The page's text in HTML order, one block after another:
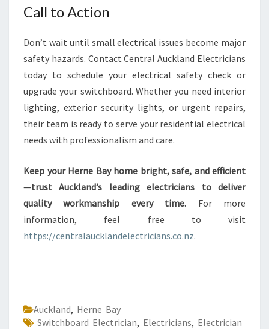
Call to Action
Don’t wait until small electrical issues become major
safety hazards. Contact Central Auckland Electricians
today to schedule your electrical safety check or
upgrade your switchboard. Whether you need interior
lighting, exterior security lights, or urgent repairs,
their team is ready to serve your residential electrical
needs with professionalism and care.
Keep your Herne Bay home bright, safe, and efficient
—trust Auckland’s leading electricians to deliver
quality workmanship every time. For more
information, feel free to visit
https://centralaucklandelectricians.co.nz.
Auckland, Herne Bay
Switchboard Electrician, Electricians, Electrician